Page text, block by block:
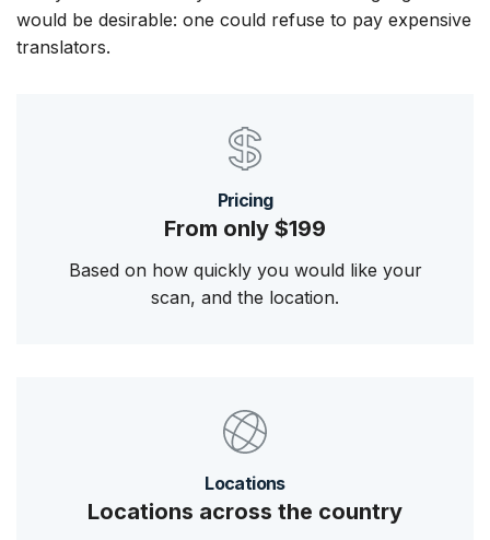
would be desirable: one could refuse to pay expensive
translators.
Pricing
From only $199
Based on how quickly you would like your
scan, and the location.
Locations
Locations across the country